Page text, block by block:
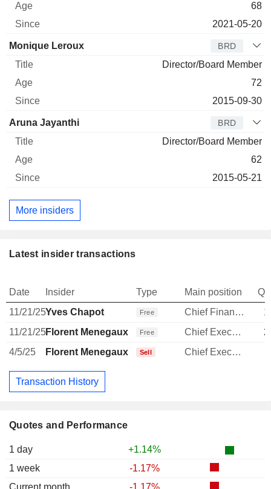
Quotes and Performance
1 day
+1.14%
1 week
-1.17%
68
2021-05-20
Monique Leroux BRD
Director/Board Member
72
2015-09-30
Aruna Jayanthi BRD
Director/Board Member
62
2015-05-21
More insiders
Latest insider transactions
Date Insider Type Main position
11/21/25Yves Chapot Free Chief Financial Officer
11/21/25Florent Menegaux Free Chief Executive Officer
4/5/25
Florent Menegaux Sell Chief Executive Officer
Transaction History